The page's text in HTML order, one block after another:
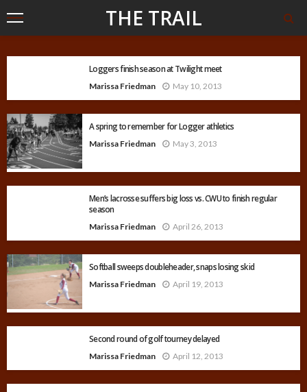
THE TRAIL
Loggers finish season at Twilight meet
Marissa Friedman May 10, 2013
A spring to remember for Logger athletics
Marissa Friedman May 3, 2013
Men’s lacrosse suffers big loss vs. CWU to finish regular
season
Marissa Friedman April 26, 2013
Softball sweeps doubleheader, snaps losing skid
Marissa Friedman April 19, 2013
Second round of golf tourney delayed
Marissa Friedman April 12, 2013